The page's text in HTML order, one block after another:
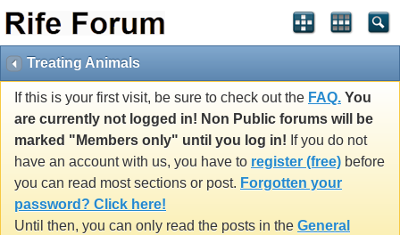
Treating Animals
If this is your first visit, be sure to check out the FAQ. You
are currently not logged in! Non Public forums will be
marked "Members only" until you log in! If you do not
have an account with us, you have to register (free) before
you can read most sections or post. Forgotten your
password? Click here!
Until then, you can only read the posts in the General